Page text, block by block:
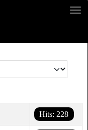
Hits: 228